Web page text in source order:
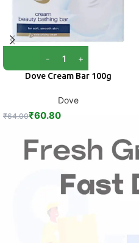
Dove Cream Bar 100g
Dove
₹64.00₹60.80